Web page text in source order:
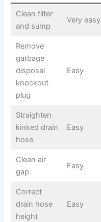
Clean filter
and sump
Very easy
Remove
garbage
disposal
knockout
plug
Easy
Straighten
kinked drain
hose
Easy
Clean air
gap
Easy
Correct
drain hose
height
Easy